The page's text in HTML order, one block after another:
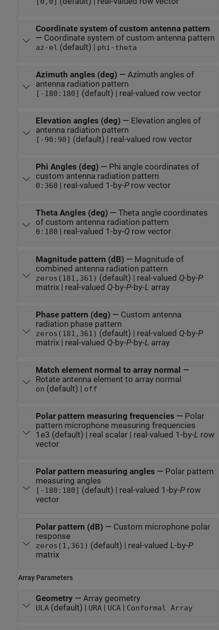
Coordinate system of custom antenna pattern
— Coordinate system of custom antenna pattern
az-el (default) | phi-theta
Azimuth angles (deg) — Azimuth angles of
antenna radiation pattern
[-180:180] (default) | real-valued row vector
Elevation angles (deg) — Elevation angles of
antenna radiation pattern
[-90:90] (default) | real-valued row vector
Phi Angles (deg) — Phi angle coordinates of
custom antenna radiation pattern
0:360 | real-valued 1-by-Prow vector
Theta Angles (deg) — Theta angle coordinates
of custom antenna radiation pattern
0:180 | real-valued 1-by-Qrow vector
Magnitude pattern (dB) — Magnitude of
combined antenna radiation pattern
zeros(181,361) (default) | real-valued Q-by-P
matrix | real-valued Q-by-P-by-L array
Phase pattern (deg) — Custom antenna
radiation phase pattern
zeros(181,361) (default) | real-valued Q-by-P
matrix | real-valued Q-by-P-by-L array
Match element normal to array normal —
Rotate antenna element to array normal
on (default) | off
Polar pattern measuring frequencies — Polar
pattern microphone measuring frequencies
1e3 (default) | real scalar | real-valued 1-by-L row
vector
Polar pattern measuring angles — Polar pattern
measuring angles
[-180:180] (default) | real-valued 1-by-Prow
vector
Polar pattern (dB) — Custom microphone polar
response
zeros(1,361) (default) | real-valued L-by-P
matrix
Array Parameters
Geometry— Array geometry
ULA(default) | URA| UCA| Conformal Array